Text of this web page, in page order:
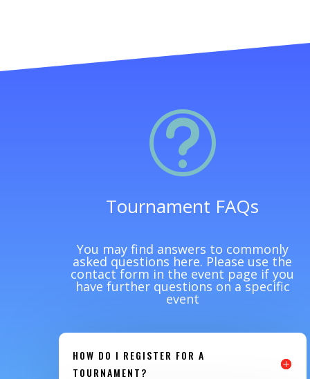
t
Tournament FAQs
You may find answers to commonly
asked questions here. Please use the
contact form in the event page if you
have further questions on a specific
event
HOW DO I REGISTER FOR A
TOURNAMENT?